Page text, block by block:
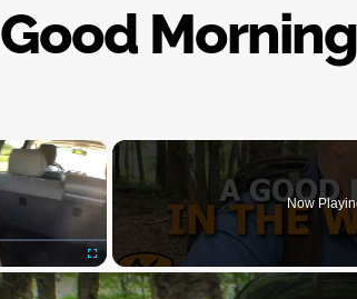
Good
×
Fullscreen
Now